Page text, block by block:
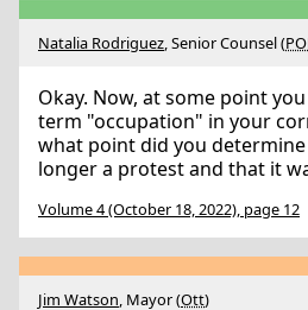
Natalia Rodriguez, Senior Counsel (
Okay. Now, at some point
term "occupation" in your
what point did you
longer a protest and that it
Volume 4 (October 18, 2022), page 12
Jim Watson, Mayor (Ott)